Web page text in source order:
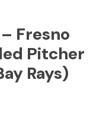
Fresno
Pitcher
Rays)